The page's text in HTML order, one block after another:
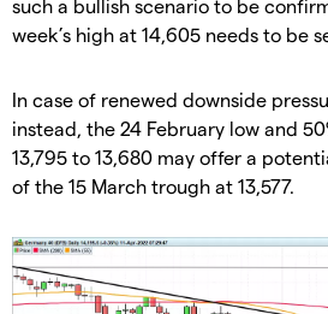
such a bullish scenario to be
week’s high at 14,605 needs to be
In case of renewed downside
instead, the 24 February low and
13,795 to 13,680 may offer a
of the 15 March trough at 13,577.